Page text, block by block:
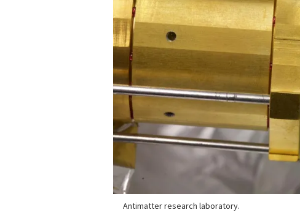
Antimatter research laboratory.